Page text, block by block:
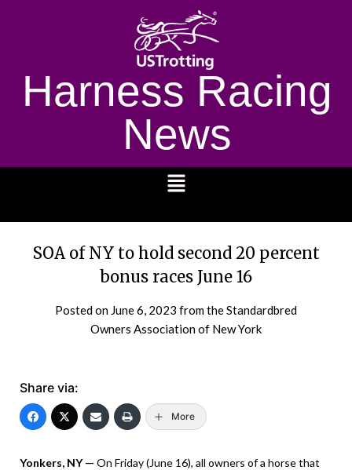
Harness Racing
News
SOA of NY to hold second 20 percent
bonus races June 16
Posted on June 6, 2023 from the Standardbred
Owners Association of New York
Share via:
More
Yonkers, NY — On Friday (June 16), all owners of a horse that